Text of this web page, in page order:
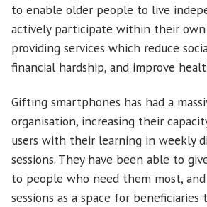
to enable older people to live
actively participate within their
providing services which reduce
financial hardship, and improve
Gifting smartphones has had a
organisation, increasing their
users with their learning in weekly
sessions. They have been able to
to people who need them most,
sessions as a space for